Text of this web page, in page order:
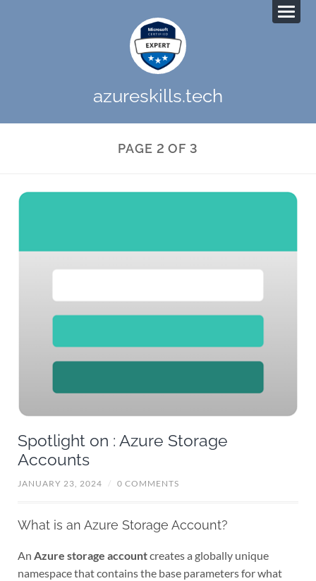
azureskills.tech
PAGE 2 OF 3
Spotlight on : Azure Storage
Accounts
JANUARY 23, 2024 / 0 COMMENTS
What is an Azure Storage Account?
An Azure storage accountcreates a globally unique
namespace that contains the base parameters for what